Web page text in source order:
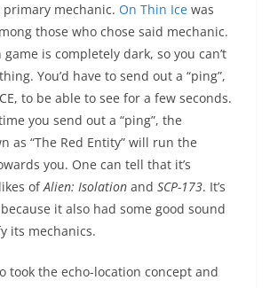
mechanic. On Thin Ice was
those who chose said mechanic.
is completely dark, so you can’t
You’d have to send out a “ping”,
to be able to see for a few seconds.
you send out a “ping”, the
as “The Red Entity” will run the
you. One can tell that it’s
ofAlien: Isolation and SCP-173. It’s
it also had some good sound
its mechanics.
took the echo-location concept and